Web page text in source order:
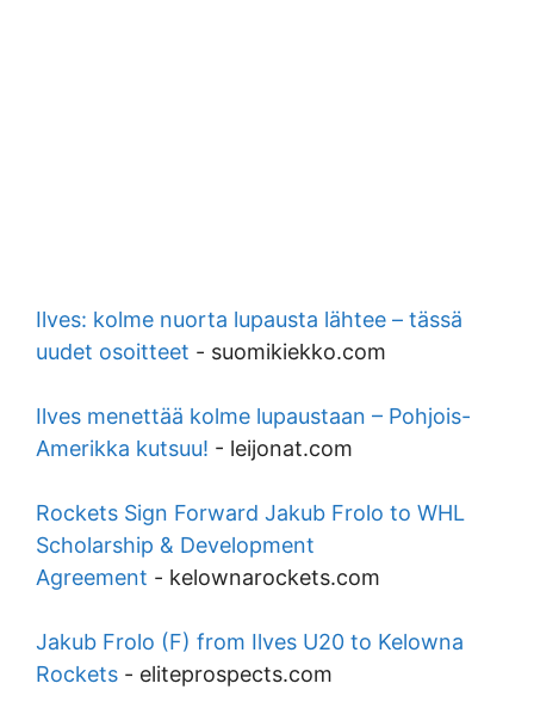
Ilves: kolme nuorta lupausta lähtee – tässä
uudet osoitteet - suomikiekko.com
Ilves menettää kolme lupaustaan – Pohjois-
Amerikka kutsuu! - leijonat.com
Rockets Sign Forward Jakub Frolo to WHL
Scholarship & Development
Agreement - kelownarockets.com
Jakub Frolo (F) from Ilves U20 to Kelowna
Rockets - eliteprospects.com